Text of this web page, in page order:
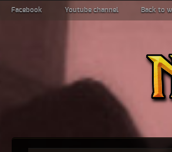
Facebook Youtube channel Back to